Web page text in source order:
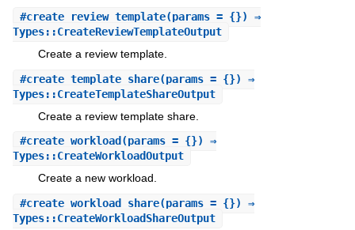
#create_review_template(params = {}) ⇒
Types::CreateReviewTemplateOutput
Create a review template.
#create_template_share(params = {}) ⇒
Types::CreateTemplateShareOutput
Create a review template share.
#create_workload (params = {}) ⇒
Types::CreateWorkloadOutput
Create a new workload.
#create_workload_share(params = {}) ⇒
Types::CreateWorkloadShareOutput